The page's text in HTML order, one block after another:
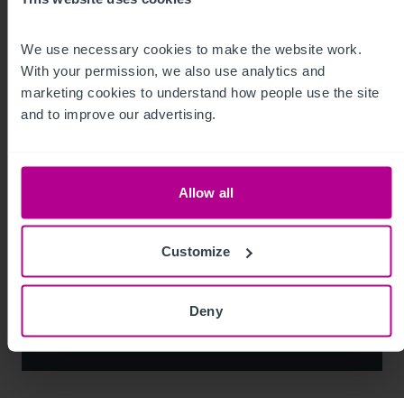
We use necessary cookies to make the website work.
With your permission, we also use analytics and
marketing cookies to understand how people use the site
and to improve our advertising.
Allow all
Customize
Deny
Market Insights Pharmacy Brokerage
See more related articles
View More